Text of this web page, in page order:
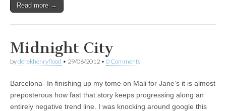
Read more →
Midnight City
byderekhenryflood • 29/06/2012 • 0 Comments
Barcelona- In finishing up my tome on Mali for Jane’s it is almost
preposterous how fast that story keeps progressing along an
entirely negative trend line. I was knocking around google this